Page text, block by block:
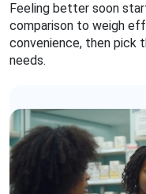
Feeling better soon
comparison to weigh
convenience, then pick
needs.